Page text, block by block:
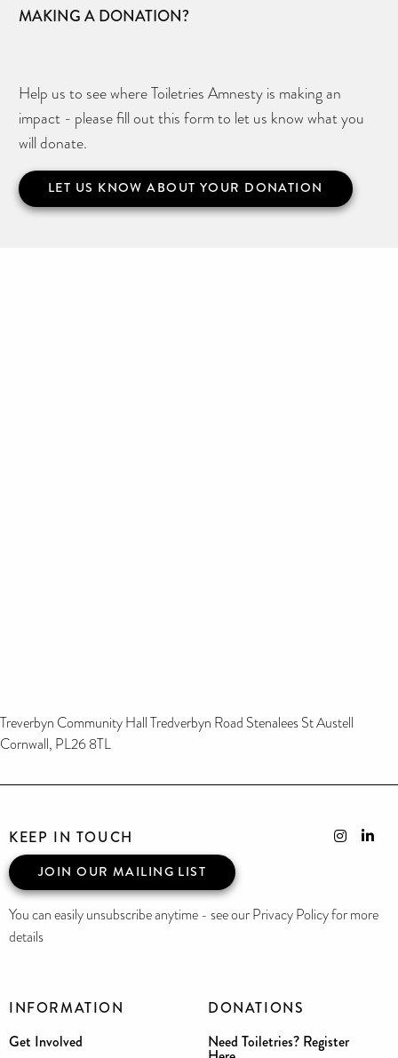
MAKING A DONATION?
Help us to see where Toiletries Amnesty is making an
impact - please fill out this form to let us know what you
will donate.
LET US KNOW ABOUT YOUR DONATION
Treverbyn Community Hall Tredverbyn Road Stenalees St Austell
Cornwall, PL26 8TL
INFORMATION
Get Involved
DONATIONS
Need Toiletries? Register
KEEP IN TOUCH
JOIN OUR MAILING LIST
You can easily unsubscribe anytime - see our Privacy Policy for more
details